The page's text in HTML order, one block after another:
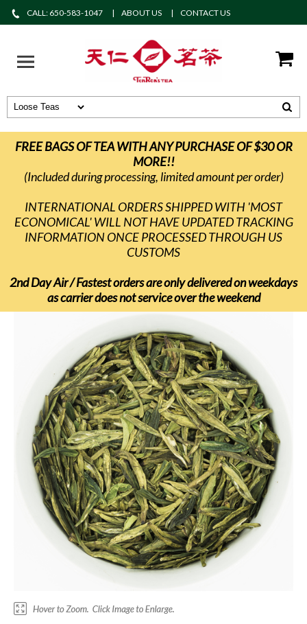
CALL: 650-583-1047 ABOUT US CONTACT US
FREE BAGS OF TEA WITH ANY PURCHASE OF $30 OR
MORE!!
(Included during processing, limited amount per order)
INTERNATIONAL ORDERS SHIPPED WITH 'MOST
ECONOMICAL' WILL NOT HAVE UPDATED TRACKING
INFORMATION ONCE PROCESSED THROUGH US
CUSTOMS
2nd Day Air / Fastest orders are only delivered on weekdays
as carrier does not service over the weekend